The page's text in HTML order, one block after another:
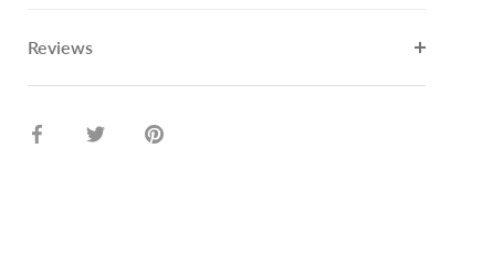
Reviews
Share
Share
Pin